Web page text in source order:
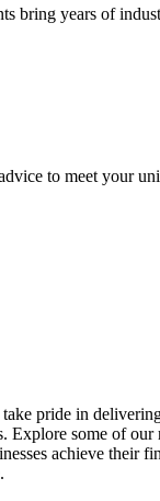
bring years of
to meet your
pride in
Explore some of our
achieve their